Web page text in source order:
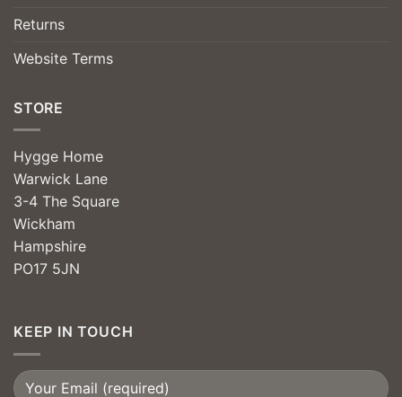
Returns
Website Terms
STORE
Hygge Home
Warwick Lane
3-4 The Square
Wickham
Hampshire
PO17 5JN
KEEP IN TOUCH